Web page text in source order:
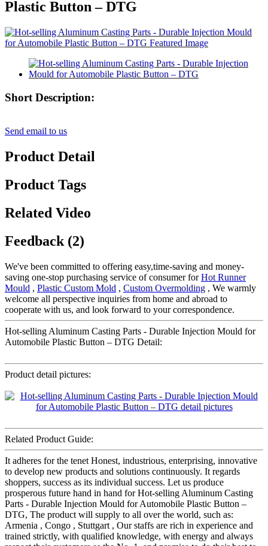
Plastic Button – DTG
Short Description:
Send email to us
Product Detail
Product Tags
Related Video
Feedback (2)
We've been committed to offering easy,time-saving and money-
saving one-stop purchasing service of consumer forHot Runner
Mould , Plastic Custom Mold , Custom Overmolding , We warmly
welcome all perspective inquiries from home and abroad to
cooperate with us, and look forward to your correspondence.
Hot-selling Aluminum Casting Parts - Durable Injection Mould for
Automobile Plastic Button – DTG Detail:
Product detail pictures:
Related Product Guide:
It adheres for the tenet Honest, industrious, enterprising, innovative
to develop new products and solutions continuously. It regards
shoppers, success as its individual success. Let us produce
prosperous future hand in hand for Hot-selling Aluminum Casting
Parts - Durable Injection Mould for Automobile Plastic Button –
DTG, The product will supply to all over the world, such as:
Armenia , Congo , Stuttgart , Our staffs are rich in experience and
trained strictly, with qualified knowledge, with energy and always